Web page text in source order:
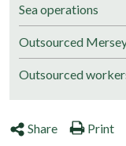
Sea operations
Outsourced
Outsourced
Share Print